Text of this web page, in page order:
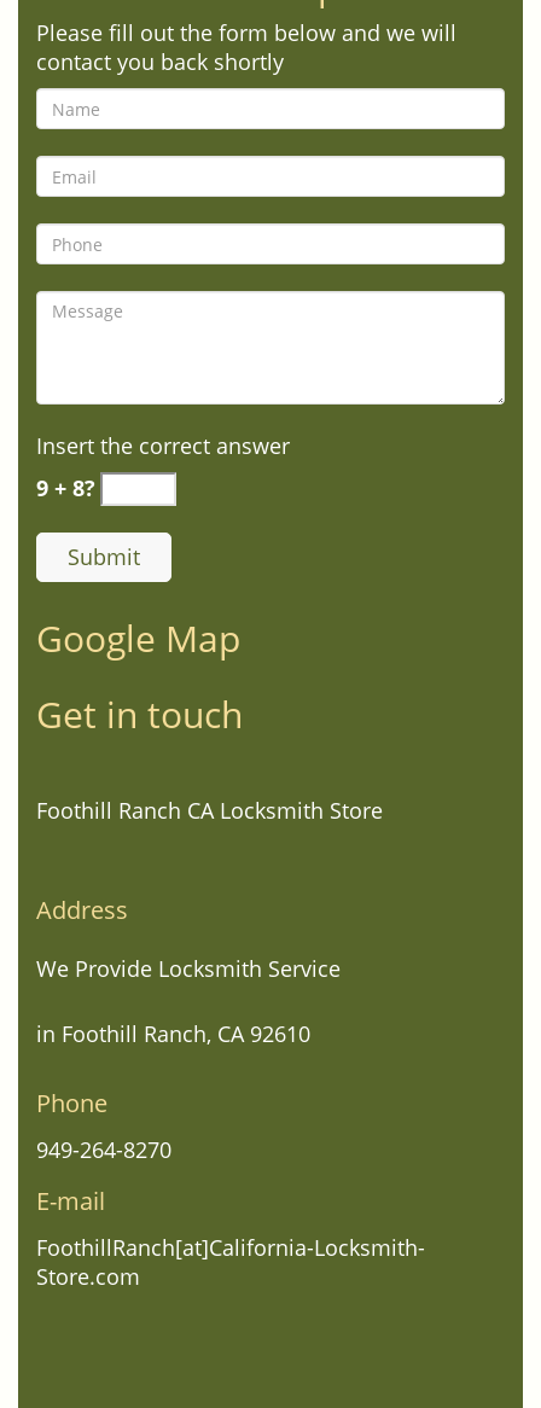
Please fill out the form below and we will
contact you back shortly
Insert the correct answer
9 + 8?
Google Map
Get in touch
Foothill Ranch CA Locksmith Store
Address
We Provide Locksmith Service
in Foothill Ranch, CA 92610
Phone
949-264-8270
E-mail
FoothillRanch[at]California-Locksmith-
Store.com